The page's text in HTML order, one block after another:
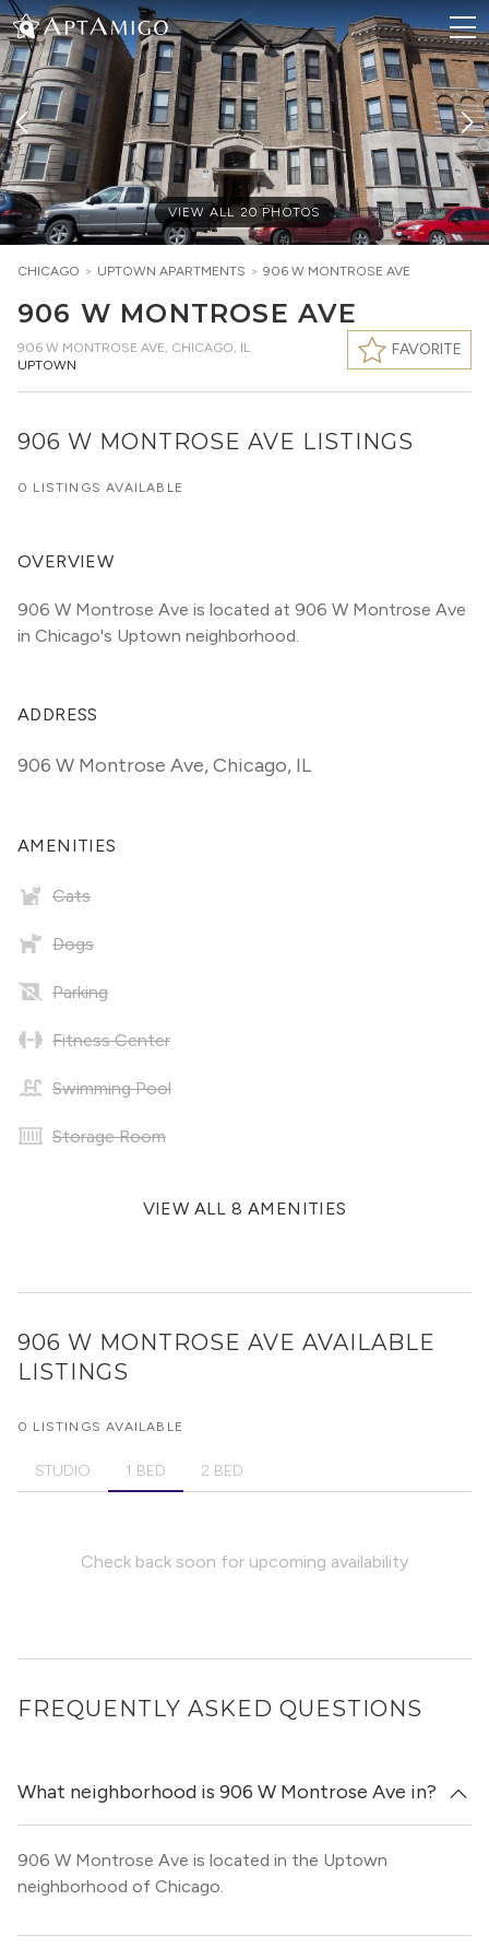
VIEW ALL 20 PHOTOS
CHICAGO > UPTOWN APARTMENTS > 906 W MONTROSE AVE
906 W MONTROSE AVE
906 W MONTROSE AVE, CHICAGO, IL
UPTOWN
FAVORITE
906 W MONTROSE AVE LISTINGS
0 LISTINGS AVAILABLE
OVERVIEW
906 W Montrose Ave is located at 906 W Montrose Ave
in Chicago's Uptown neighborhood.
ADDRESS
906 W Montrose Ave,Chicago, IL
AMENITIES
Cats
Dogs
Parking
Fitness Center
Swimming Pool
Storage Room
VIEW ALL 8 AMENITIES
906 W MONTROSE AVE AVAILABLE
LISTINGS
0 LISTINGS AVAILABLE
STUDIO 1 BED 2 BED
Check back soon for upcoming availability
FREQUENTLY ASKED QUESTIONS
What neighborhood is 906 W Montrose Ave in?
906 W Montrose Ave is located in the Uptown
neighborhood of Chicago.